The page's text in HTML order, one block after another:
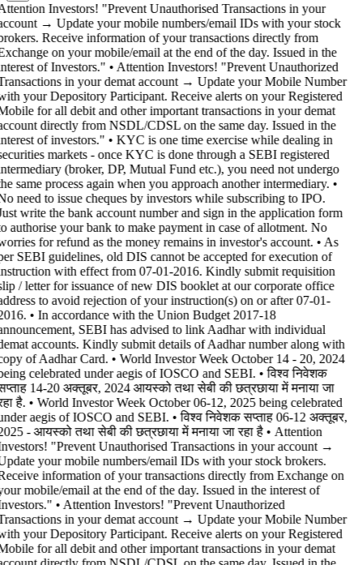
Investors! "Prevent Unauthorised Transactions in your
→ Update your mobile numbers/email IDs with your stock
Receive information of your transactions directly from
on your mobile/email at the end of the day. Issued in the
of Investors." • Attention Investors! "Prevent Unauthorized
in your demat account → Update your Mobile Number
your Depository Participant. Receive alerts on your Registered
for all debit and other important transactions in your demat
directly from NSDL/CDSL on the same day. Issued in the
of investors." • KYC is one time exercise while dealing in
markets - once KYC is done through a SEBI registered
(broker, DP, Mutual Fund etc.), you need not undergo
same process again when you approach another intermediary. •
need to issue cheques by investors while subscribing to IPO.
write the bank account number and sign in the application form
authorise your bank to make payment in case of allotment. No
for refund as the money remains in investor's account. • As
SEBI guidelines, old DIS cannot be accepted for execution of
with effect from 07-01-2016. Kindly submit requisition
/ letter for issuance of new DIS booklet at our corporate office
to avoid rejection of your instruction(s) on or after 07-01-
• In accordance with the Union Budget 2017-18
SEBI has advised to link Aadhar with individual
accounts. Kindly submit details of Aadhar number along with
of Aadhar Card. • World Investor Week October 14 - 20, 2024
celebrated under aegis of IOSCO and SEBI. • विश्व निवेशक
14-20 अक्तूबर, 2024 आयस्को तथा सेबी की छत्रछाया में मनाया जा
है. • World Investor Week October 06-12, 2025 being celebrated
aegis of IOSCO and SEBI. • विश्व निवेशक सप्ताह 06-12 अक्तूबर,
- आयस्को तथा सेबी की छत्रछाया में मनाया जा रहा है • Attention
"Prevent Unauthorised Transactions in your account →
your mobile numbers/email IDs with your stock brokers.
information of your transactions directly from Exchange on
mobile/email at the end of the day. Issued in the interest of
• Attention Investors! "Prevent Unauthorized
in your demat account → Update your Mobile Number
your Depository Participant. Receive alerts on your Registered
for all debit and other important transactions in your demat